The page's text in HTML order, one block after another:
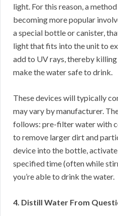
light. For this reason, a
becoming more popular
a special bottle or canister,
light that fits into the unit to
add to UV rays, thereby
make the water safe to drink.
These devices will typically
may vary by manufacturer.
follows: pre-filter water with
to remove larger dirt and
device into the bottle,
specified time (often while
you’re able to drink the water.
4. Distill Water From